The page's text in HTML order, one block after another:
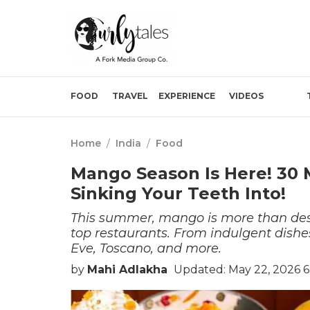
FOOD TRAVEL EXPERIENCE VIDEOS
Home / India / Food
Mango Season Is Here!
Sinking Your Teeth Into!
This summer, mango is more than
top restaurants. From indulgent
Eve, Toscano, and more.
by Mahi Adlakha Updated: May 22, 2026